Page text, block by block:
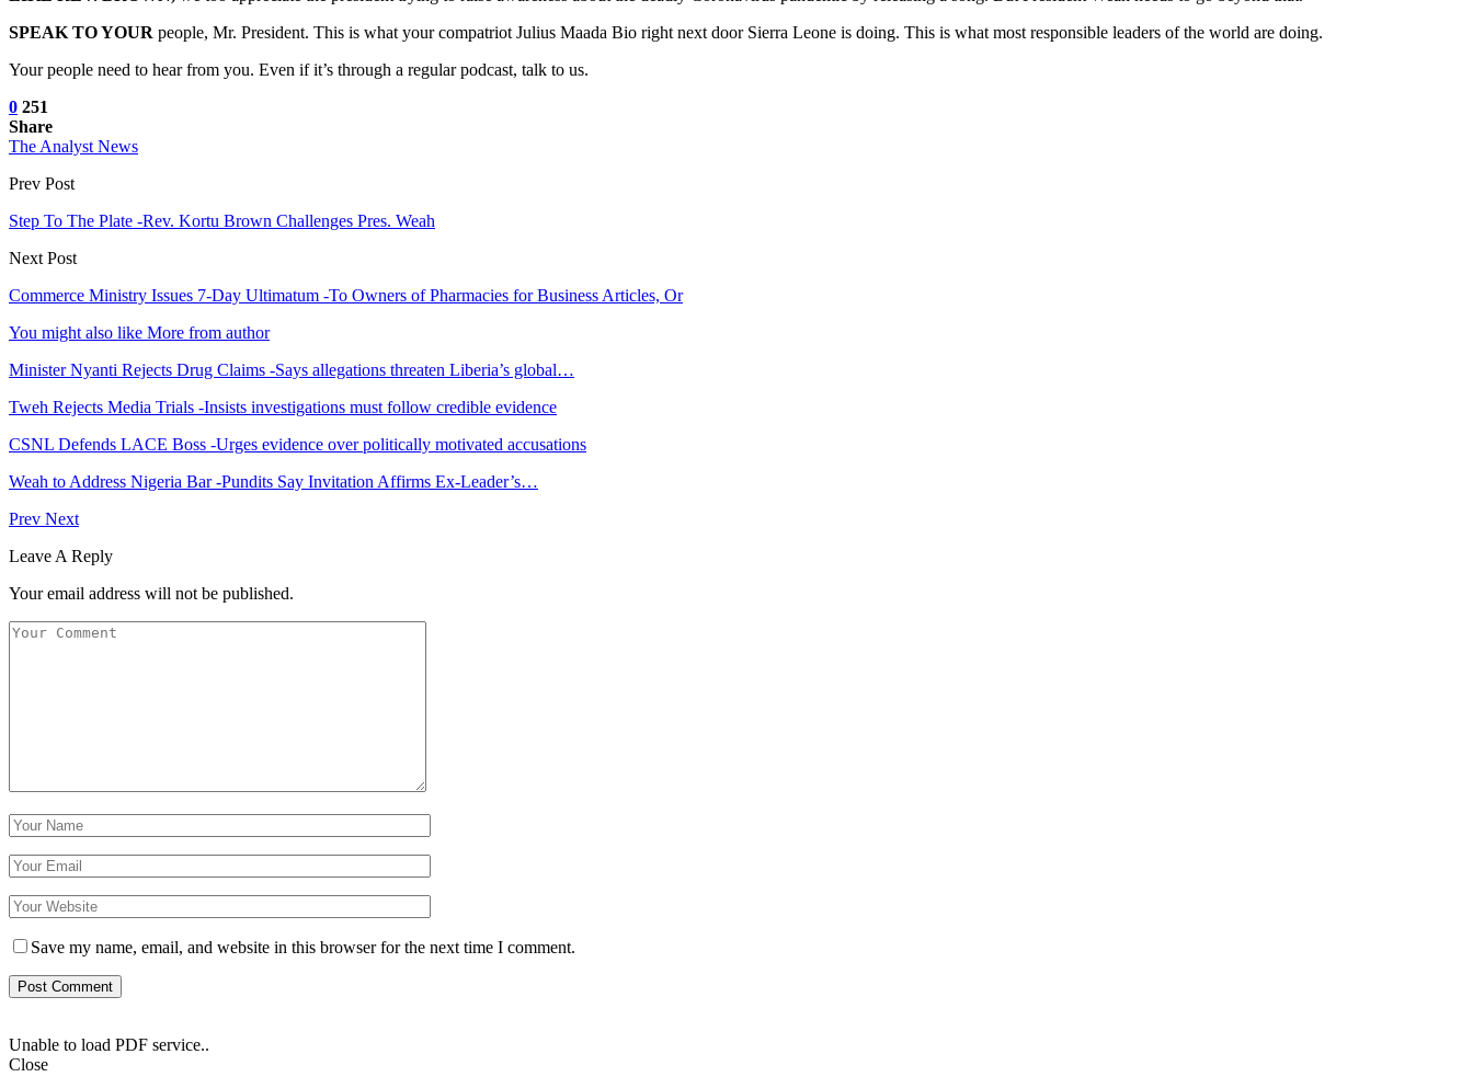
SPEAK TO YOUR people, Mr. President. This is what your compatriot Julius Maada Bio right next door Sierra Leone is doing. This is what most responsible leaders of the world are doing.
Your people need to hear from you. Even if it’s through a regular podcast, talk to us.
0 251
Share
The Analyst News
Prev Post
Step To The Plate -Rev. Kortu Brown Challenges Pres. Weah
Next Post
Commerce Ministry Issues 7-Day Ultimatum -To Owners of Pharmacies for Business Articles, Or
You might also like More from author
Minister Nyanti Rejects Drug Claims -Says allegations threaten Liberia’s global…
Tweh Rejects Media Trials -Insists investigations must follow credible evidence
CSNL Defends LACE Boss -Urges evidence over politically motivated accusations
Weah to Address Nigeria Bar -Pundits Say Invitation Affirms Ex-Leader’s…
Prev Next
Leave A Reply
Your email address will not be published.
Save my name, email, and website in this browser for the next time I comment.
Unable to load PDF service..
Close